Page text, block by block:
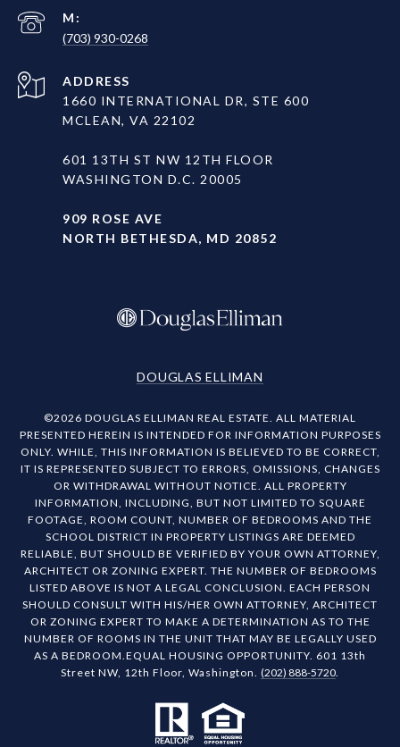
(703) 930-0268
ADDRESS
1660 INTERNATIONAL DR, STE 600
MCLEAN, VA 22102
601 13TH ST NW 12TH FLOOR
WASHINGTON D.C. 20005
909 ROSE AVE
NORTH BETHESDA, MD 20852
DOUGLAS ELLIMAN
©2026 DOUGLAS ELLIMAN REAL ESTATE. ALL MATERIAL
PRESENTED HEREIN IS INTENDED FOR INFORMATION PURPOSES
ONLY. WHILE, THIS INFORMATION IS BELIEVED TO BE CORRECT,
IT IS REPRESENTED SUBJECT TO ERRORS, OMISSIONS, CHANGES
OR WITHDRAWAL WITHOUT NOTICE. ALL PROPERTY
INFORMATION, INCLUDING, BUT NOT LIMITED TO SQUARE
FOOTAGE, ROOM COUNT, NUMBER OF BEDROOMS AND THE
SCHOOL DISTRICT IN PROPERTY LISTINGS ARE DEEMED
RELIABLE, BUT SHOULD BE VERIFIED BY YOUR OWN ATTORNEY,
ARCHITECT OR ZONING EXPERT. THE NUMBER OF BEDROOMS
LISTED ABOVE IS NOT A LEGAL CONCLUSION. EACH PERSON
SHOULD CONSULT WITH HIS/HER OWN ATTORNEY, ARCHITECT
OR ZONING EXPERT TO MAKE A DETERMINATION AS TO THE
NUMBER OF ROOMS IN THE UNIT THAT MAY BE LEGALLY USED
AS A BEDROOM.EQUAL HOUSING OPPORTUNITY. 601 13th
Street NW, 12th Floor, Washington. (202) 888-5720